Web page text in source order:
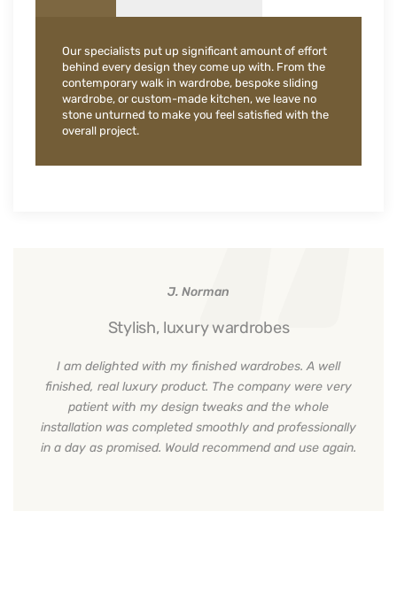
Our specialists put up significant amount of effort
behind every design they come up with. From the
contemporary walk in wardrobe, bespoke sliding
wardrobe, or custom-made kitchen, we leave no
stone unturned to make you feel satisfied with the
overall project.
J. Norman
Stylish, luxury wardrobes
I am delighted with my finished wardrobes. A well
finished, real luxury product. The company were very
patient with my design tweaks and the whole
installation was completed smoothly and professionally
in a day as promised. Would recommend and use again.